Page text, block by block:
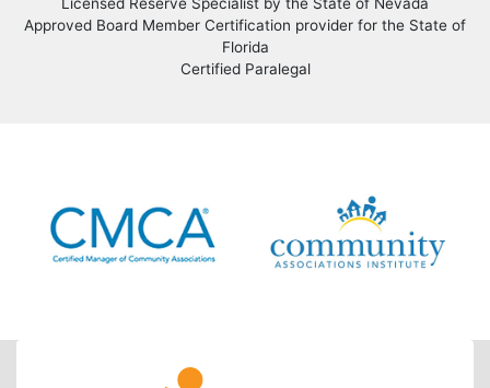
Approved Board Member Certification provider for the State of
Florida
Certified Paralegal